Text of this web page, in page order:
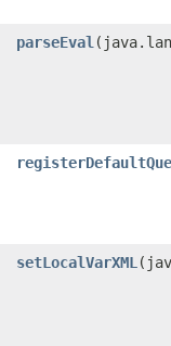
parseEval
setLocalVarXML